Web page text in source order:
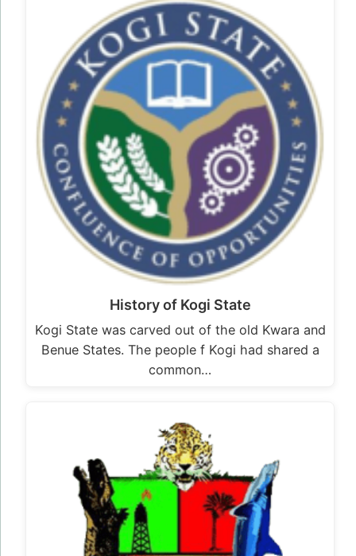
History of Kogi State
Kogi State was carved out of the old Kwara and
Benue States. The people f Kogi had shared a
common…